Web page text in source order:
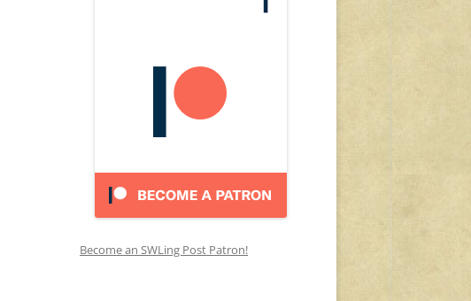
Become an SWLing Post Patron!